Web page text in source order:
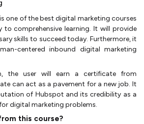
one of the best digital marketing courses
to comprehensive learning. It will provide
skills to succeed today. Furthermore, it
centered inbound digital marketing
the user will earn a certificate from
can act as a pavement for a new job. It
of Hubspot and its credibility as a
digital marketing problems.
this course?